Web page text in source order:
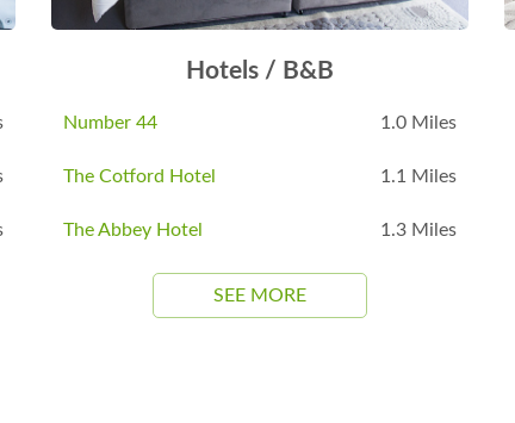
Hotels / B&B
Number 44 1.0 Miles
The Cotford Hotel 1.1 Miles
The Abbey Hotel 1.3 Miles
SEE MORE